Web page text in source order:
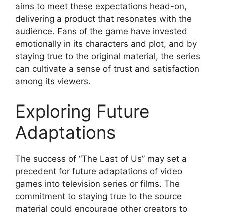
aims to meet these expectations head-on,
delivering a product that resonates with the
audience. Fans of the game have invested
emotionally in its characters and plot, and by
staying true to the original material, the series
can cultivate a sense of trust and satisfaction
among its viewers.
Exploring Future
Adaptations
The success of “The Last of Us” may set a
precedent for future adaptations of video
games into television series or films. The
commitment to staying true to the source
material could encourage other creators to